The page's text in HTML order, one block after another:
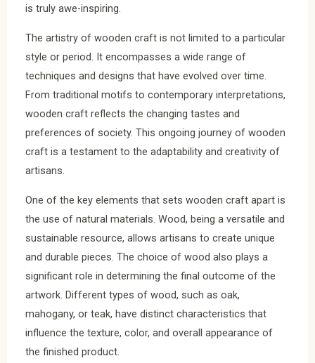
is truly awe-inspiring.
The artistry of wooden craft is not limited to a particular
style or period. It encompasses a wide range of
techniques and designs that have evolved over time.
From traditional motifs to contemporary interpretations,
wooden craft reflects the changing tastes and
preferences of society. This ongoing journey of wooden
craft is a testament to the adaptability and creativity of
artisans.
One of the key elements that sets wooden craft apart is
the use of natural materials. Wood, being a versatile and
sustainable resource, allows artisans to create unique
and durable pieces. The choice of wood also plays a
significant role in determining the final outcome of the
artwork. Different types of wood, such as oak,
mahogany, or teak, have distinct characteristics that
influence the texture, color, and overall appearance of
the finished product.